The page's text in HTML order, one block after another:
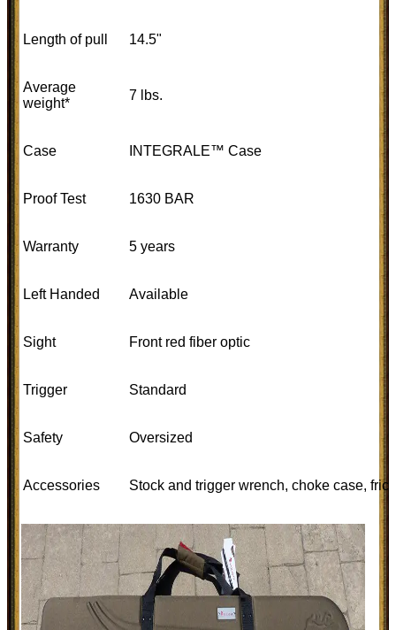
Length of pull 14.5"
Average
weight*
7 lbs.
Case INTEGRALE™ Case
Proof Test 1630 BAR
Warranty 5 years
Left Handed Available
Sight Front red fiber optic
Trigger Standard
Safety Oversized
Accessories Stock and trigger wrench, choke case,